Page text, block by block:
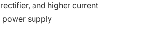
and higher current
power supply